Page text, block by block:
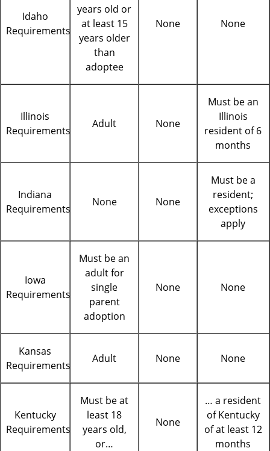
Idaho
Requirements
years old or
at least 15
years older
than
adoptee
None None
Illinois
Requirements
Adult None
Must be an
Illinois
resident of 6
months
Indiana
Requirements
None None
Must be a
resident;
exceptions
apply
Iowa
Requirements
Must be an
adult for
single
parent
adoption
None None
Kansas
Requirements
Adult None None
Kentucky
Requirements
Must be at
least 18
years old,
or…
None
… a resident
of Kentucky
of at least 12
months